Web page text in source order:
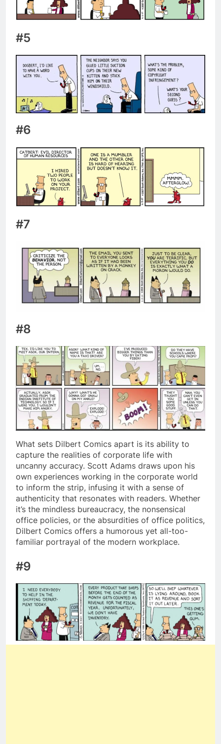
#5
#6
#7
#8
What sets Dilbert Comics apart is its ability to
capture the realities of corporate life with
uncanny accuracy. Scott Adams draws upon his
own experiences working in the corporate world
to inform the strip, infusing it with a sense of
authenticity that resonates with readers. Whether
it’s the mindless bureaucracy, the nonsensical
office policies, or the absurdities of office politics,
Dilbert Comics offers a humorous yet all-too-
familiar portrayal of the modern workplace.
#9